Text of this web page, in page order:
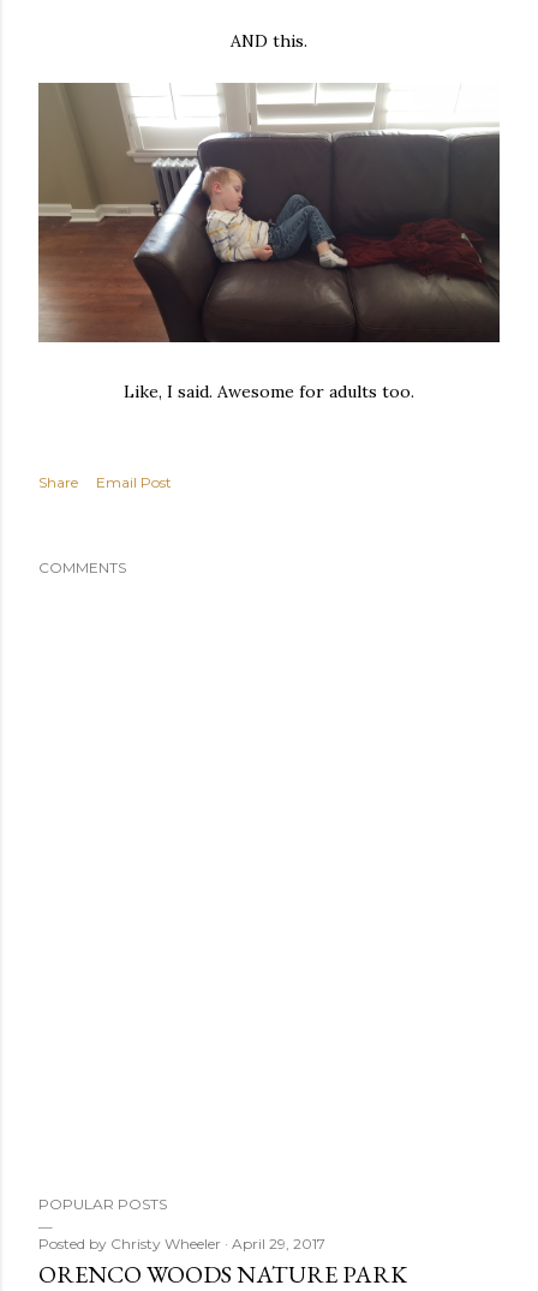
AND this.
Like, I said. Awesome for adults too.
Share Email Post
COMMENTS
POPULAR POSTS
Posted by Christy Wheeler April 29, 2017
ORENCO WOODS NATURE PARK